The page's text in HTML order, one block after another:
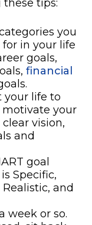
tips:
you
in your life
goals,
financial
your life to
motivate your
vision,
and
goal
Specific,
and
week or so.